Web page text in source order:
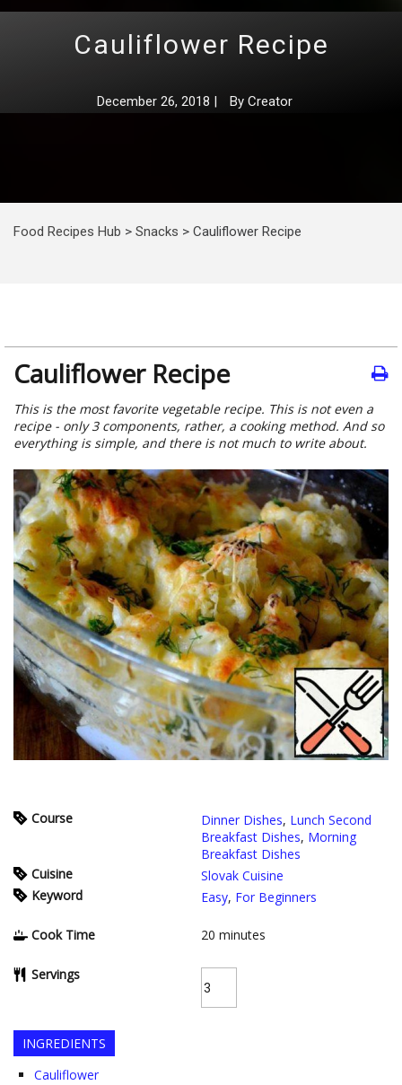
Cauliflower Recipe
December 26, 2018 | By Creator
Food Recipes Hub > Snacks > Cauliflower Recipe
Cauliflower Recipe
This is the most favorite vegetable recipe. This is not even a
recipe - only 3 components, rather, a cooking method. And so
everything is simple, and there is not much to write about.
Course Dinner Dishes, Lunch Second
Breakfast Dishes, Morning
Breakfast Dishes
Cuisine
Slovak Cuisine
Keyword
Easy, For Beginners
Cook Time 20 minutes
Servings
INGREDIENTS
Cauliflower